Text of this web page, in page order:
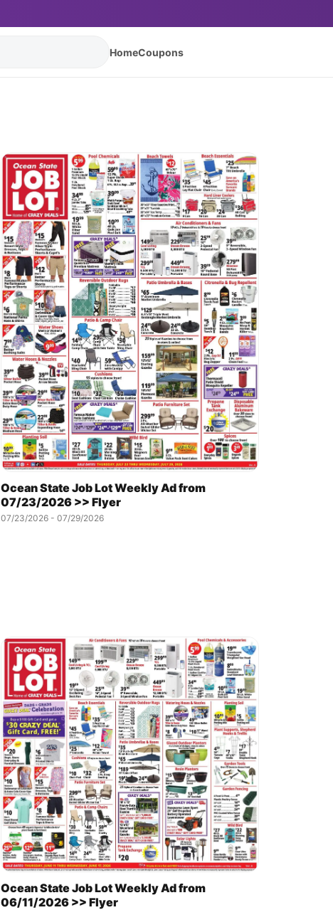
HomeCoupons
Ocean State Job Lot Weekly Ad from
07/23/2026 >> Flyer
07/23/2026 - 07/29/2026
Ocean State Job Lot Weekly Ad from
06/11/2026 >> Flyer